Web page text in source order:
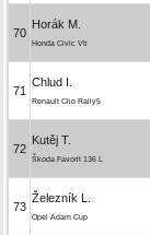
70
Horák M.
Honda Civic Vti
71
Chlud I.
Renault Clio Rally5
72
Kutěj T.
Škoda Favorit 136 L
73
Železník L.
Opel Adam Cup